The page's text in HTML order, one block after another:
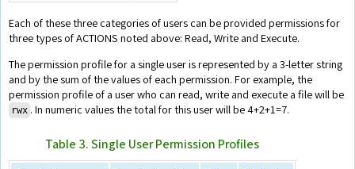
Each of these three categories of users can be provided permissions for
three types of ACTIONS noted above: Read, Write and Execute.
The permission profile for a single user is represented by a 3-letter string
and by the sum of the values of each permission. For example, the
permission profile of a user who can read, write and execute a file will be
rwx . In numeric values the total for this user will be 4+2+1=7.
Table 3. Single User Permission Profiles